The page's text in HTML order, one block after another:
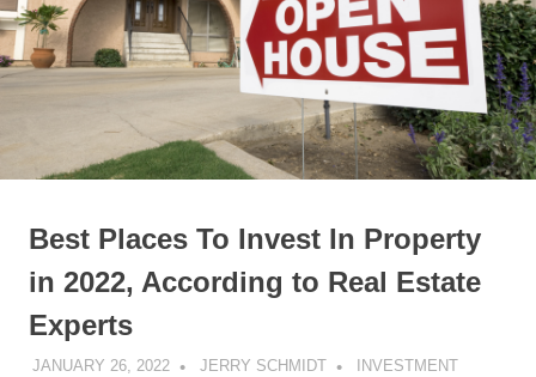
Best Places To Invest In Property
in 2022, According to Real Estate
Experts
JANUARY 26, 2022 JERRY SCHMIDT
INVESTMENT